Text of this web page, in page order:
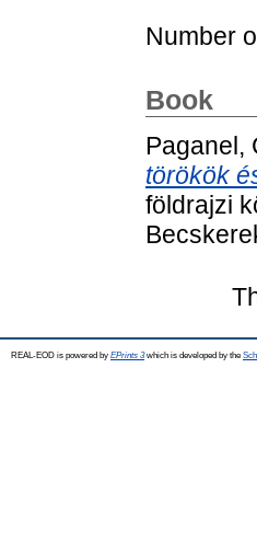
Number
Book
Paganel,
törökök
földrajzi
REAL-EOD is powered by EPrints 3which is developed by the